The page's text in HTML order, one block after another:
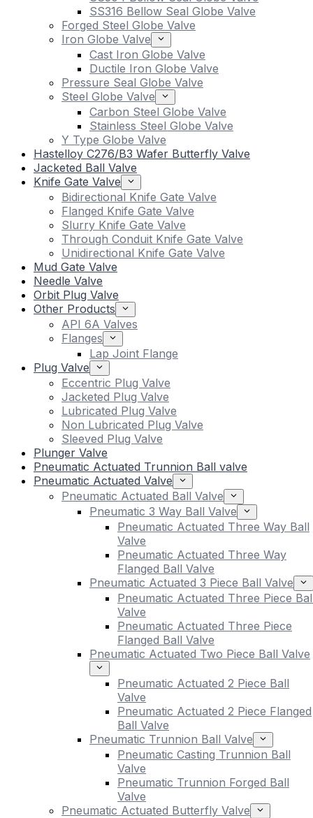
SS316 Bellow Seal Globe Valve
Forged Steel Globe Valve
Iron Globe Valve
Cast Iron Globe Valve
Ductile Iron Globe Valve
Pressure Seal Globe Valve
Steel Globe Valve
Carbon Steel Globe Valve
Stainless Steel Globe Valve
Y Type Globe Valve
Hastelloy C276/B3 Wafer Butterfly Valve
Jacketed Ball Valve
Knife Gate Valve
Bidirectional Knife Gate Valve
Flanged Knife Gate Valve
Slurry Knife Gate Valve
Through Conduit Knife Gate Valve
Unidirectional Knife Gate Valve
Mud Gate Valve
Needle Valve
Orbit Plug Valve
Other Products
API 6A Valves
Flanges
Lap Joint Flange
Plug Valve
Eccentric Plug Valve
Jacketed Plug Valve
Lubricated Plug Valve
Non Lubricated Plug Valve
Sleeved Plug Valve
Plunger Valve
Pneumatic Actuated Trunnion Ball valve
Pneumatic Actuated Valve
Pneumatic Actuated Ball Valve
Pneumatic 3 Way Ball Valve
Pneumatic Actuated Three Way Ball
Valve
Pneumatic Actuated Three Way
Flanged Ball Valve
Pneumatic Actuated 3 Piece Ball Valve
Pneumatic Actuated Three Piece
Valve
Pneumatic Actuated Three Piece
Flanged Ball Valve
Pneumatic Actuated Two Piece Ball Valve
Pneumatic Actuated 2 Piece Ball
Valve
Pneumatic Actuated 2 Piece Flanged
Ball Valve
Pneumatic Trunnion Ball Valve
Pneumatic Casting Trunnion Ball
Valve
Pneumatic Trunnion Forged Ball
Valve
Pneumatic Actuated Butterfly Valve